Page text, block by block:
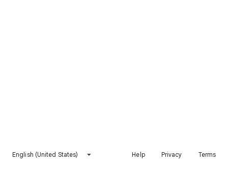
English (United States) Help Privacy Terms